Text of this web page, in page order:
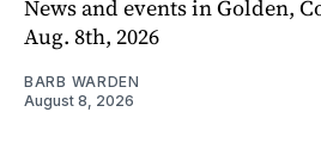
News and events in Golden,
Aug. 8th, 2026
BARB WARDEN
August 8, 2026